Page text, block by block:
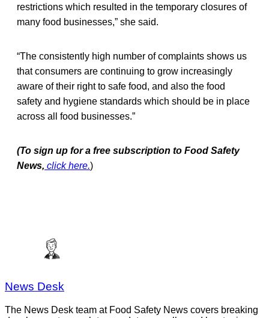
restrictions which resulted in the temporary closures of
many food businesses,” she said.
“The consistently high number of complaints shows us
that consumers are continuing to grow increasingly
aware of their right to safe food, and also the food
safety and hygiene standards which should be in place
across all food businesses.”
(To sign up for a free subscription to Food Safety
News, click here.)
News Desk
The News Desk team at Food Safety News covers breaking